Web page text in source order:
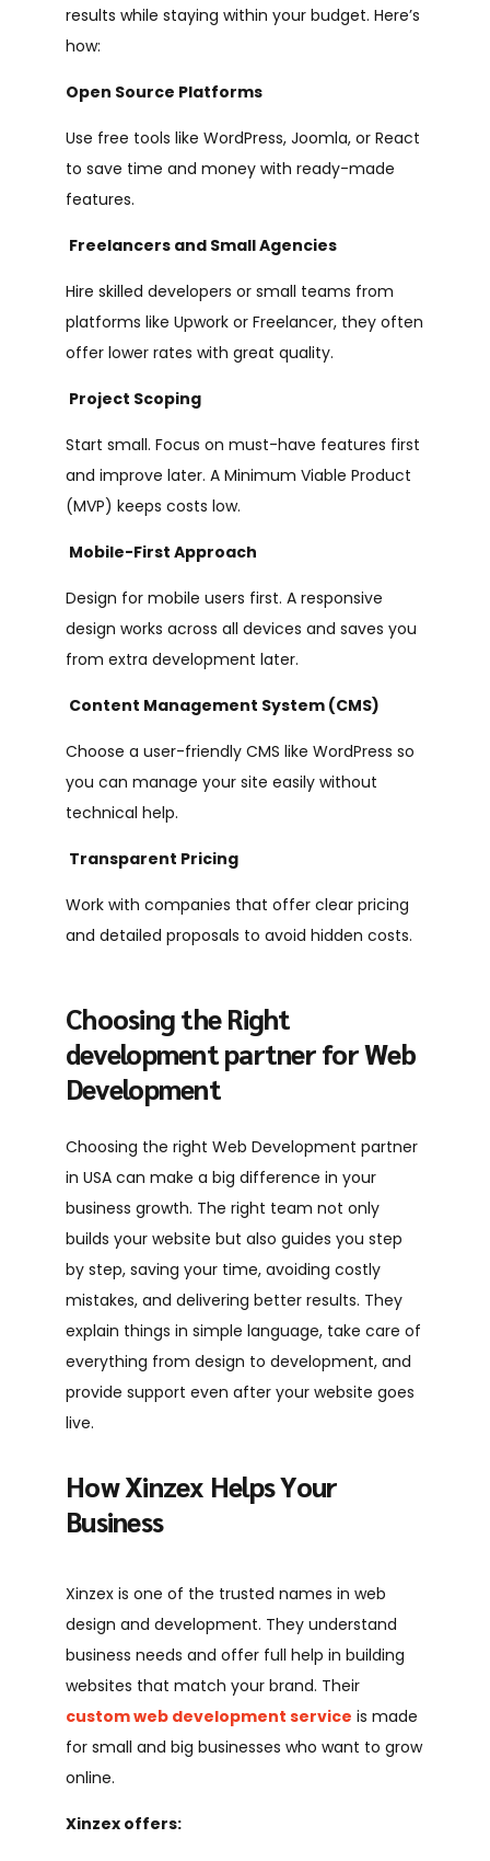
results while staying within your budget. Here’s
how:
Open Source Platforms
Use free tools like WordPress, Joomla, or React
to save time and money with ready-made
features.
Freelancers and Small Agencies
Hire skilled developers or small teams from
platforms like Upwork or Freelancer, they often
offer lower rates with great quality.
Project Scoping
Start small. Focus on must-have features first
and improve later. A Minimum Viable Product
(MVP) keeps costs low.
Mobile-First Approach
Design for mobile users first. A responsive
design works across all devices and saves you
from extra development later.
Content Management System (CMS)
Choose a user-friendly CMS like WordPress so
you can manage your site easily without
technical help.
Transparent Pricing
Work with companies that offer clear pricing
and detailed proposals to avoid hidden costs.
Choosing the Right
development partner for Web
Development
Choosing the right Web Development partner
in USA can make a big difference in your
business growth. The right team not only
builds your website but also guides you step
by step, saving your time, avoiding costly
mistakes, and delivering better results. They
explain things in simple language, take care of
everything from design to development, and
provide support even after your website goes
live.
How Xinzex Helps Your
Business
Xinzex is one of the trusted names in web
design and development. They understand
business needs and offer full help in building
websites that match your brand. Their
custom web development service is made
for small and big businesses who want to grow
online.
Xinzex offers: